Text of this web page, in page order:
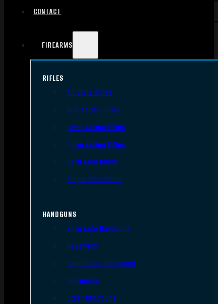
CONTACT
FIREARMS
RIFLES
AR Style Rifles
Bolt Action Rifles
Lever Action Rifles
Pump Action Rifles
Semi Auto Rifles
Single Shot Rifles
HANDGUNS
Semi Auto Handguns
Revolvers
Single Shot Handguns
Derringers
Other Handguns